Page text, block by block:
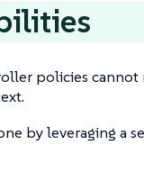
policies
by leveraging a